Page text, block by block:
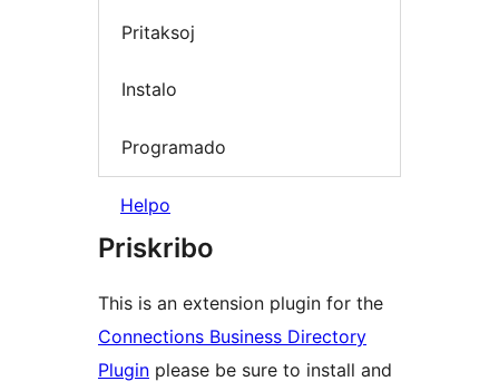
Pritaksoj
Instalo
Programado
Helpo
Priskribo
This is an extension plugin for the
Connections Business Directory
Plugin please be sure to install and